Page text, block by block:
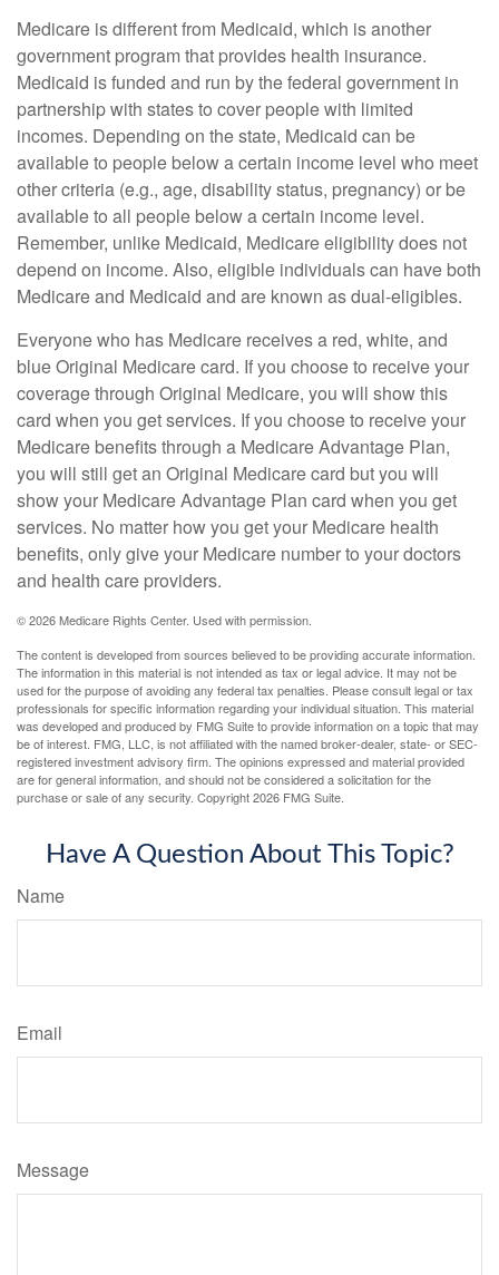
Medicare is different from Medicaid, which is another
government program that provides health insurance.
Medicaid is funded and run by the federal government in
partnership with states to cover people with limited
incomes. Depending on the state, Medicaid can be
available to people below a certain income level who meet
other criteria (e.g., age, disability status, pregnancy) or be
available to all people below a certain income level.
Remember, unlike Medicaid, Medicare eligibility does not
depend on income. Also, eligible individuals can have both
Medicare and Medicaid and are known as dual-eligibles.
Everyone who has Medicare receives a red, white, and
blue Original Medicare card. If you choose to receive your
coverage through Original Medicare, you will show this
card when you get services. If you choose to receive your
Medicare benefits through a Medicare Advantage Plan,
you will still get an Original Medicare card but you will
show your Medicare Advantage Plan card when you get
services. No matter how you get your Medicare health
benefits, only give your Medicare number to your doctors
and health care providers.
©2026 Medicare Rights Center. Used with permission.
The content is developed from sources believed to be providing accurate information.
The information in this material is not intended as tax or legal advice. It may not be
used for the purpose of avoiding any federal tax penalties. Please consult legal or tax
professionals for specific information regarding your individual situation. This material
was developed and produced by FMG Suite to provide information on a topic that may
be of interest. FMG, LLC, is not affiliated with the named broker-dealer, state- or SEC-
registered investment advisory firm. The opinions expressed and material provided
are for general information, and should not be considered a solicitation for the
purchase or sale of any security. Copyright2026 FMG Suite.
Have A Question About This Topic?
Name
Email
Message